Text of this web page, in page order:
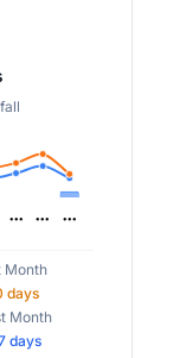
Month
days
Month
days